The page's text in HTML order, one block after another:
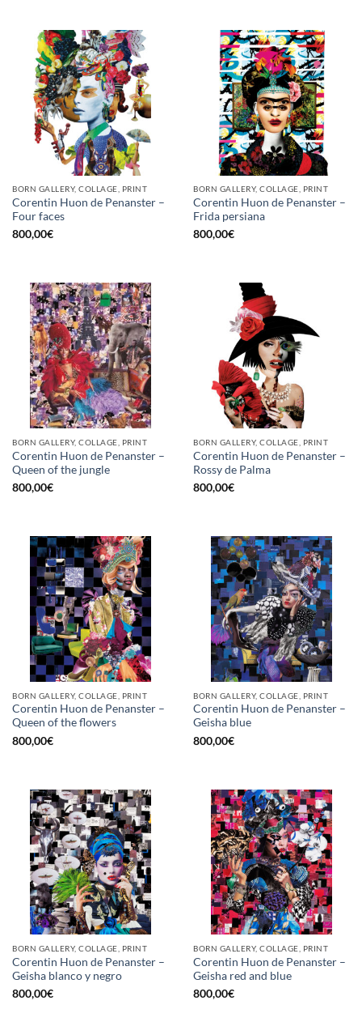
BORN GALLERY, COLLAGE, PRINT
Corentin Huon de Penanster –
Four faces
800,00€
BORN GALLERY, COLLAGE, PRINT
Corentin Huon de Penanster –
Frida persiana
800,00€
BORN GALLERY, COLLAGE, PRINT
Corentin Huon de Penanster –
Queen of the jungle
800,00€
BORN GALLERY, COLLAGE, PRINT
Corentin Huon de Penanster –
Rossy de Palma
800,00€
BORN GALLERY, COLLAGE, PRINT
Corentin Huon de Penanster –
Queen of the flowers
800,00€
BORN GALLERY, COLLAGE, PRINT
Corentin Huon de Penanster –
Geisha blue
800,00€
BORN GALLERY, COLLAGE, PRINT
Corentin Huon de Penanster –
Geisha blanco y negro
800,00€
BORN GALLERY, COLLAGE, PRINT
Corentin Huon de Penanster –
Geisha red and blue
800,00€